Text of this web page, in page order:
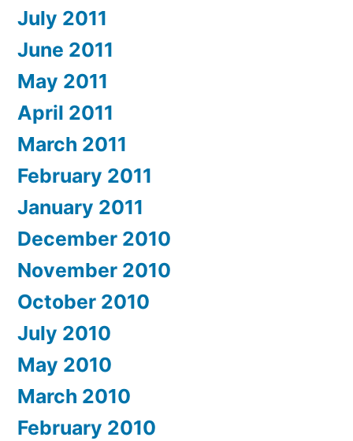
July 2011
June 2011
May 2011
April 2011
March 2011
February 2011
January 2011
December 2010
November 2010
October 2010
July 2010
May 2010
March 2010
February 2010